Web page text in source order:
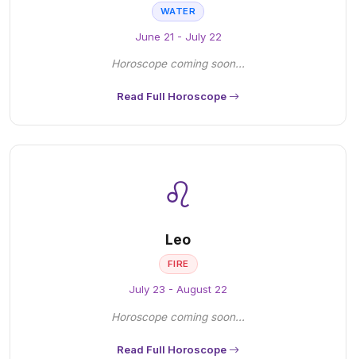
WATER
June 21 - July 22
Horoscope coming soon...
Read Full Horoscope
♌
Leo
FIRE
July 23 - August 22
Horoscope coming soon...
Read Full Horoscope